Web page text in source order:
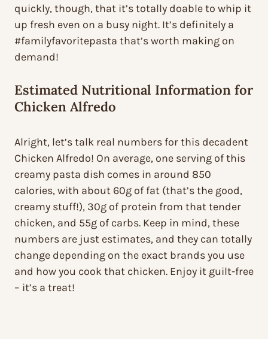
quickly, though, that it’s totally doable to whip it
up fresh even on a busy night. It’s definitely a
#familyfavoritepasta that’s worth making on
demand!
Estimated Nutritional Information for
Chicken Alfredo
Alright, let’s talk real numbers for this decadent
Chicken Alfredo! On average, one serving of this
creamy pasta dish comes in around 850
calories, with about 60g of fat (that’s the good,
creamy stuff!), 30g of protein from that tender
chicken, and 55g of carbs. Keep in mind, these
numbers are just estimates, and they can totally
change depending on the exact brands you use
and how you cook that chicken. Enjoy it guilt-free
– it’s a treat!